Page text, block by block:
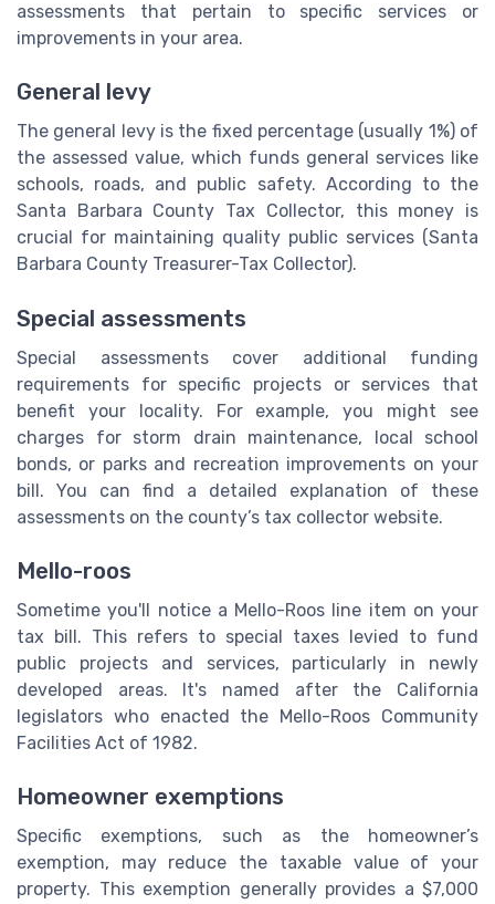
assessments that pertain to specific services or
improvements in your area.
General levy
The general levy is the fixed percentage (usually 1%) of
the assessed value, which funds general services like
schools, roads, and public safety. According to the
Santa Barbara County Tax Collector, this money is
crucial for maintaining quality public services (Santa
Barbara County Treasurer-Tax Collector).
Special assessments
Special assessments cover additional funding
requirements for specific projects or services that
benefit your locality. For example, you might see
charges for storm drain maintenance, local school
bonds, or parks and recreation improvements on your
bill. You can find a detailed explanation of these
assessments on the county’s tax collector website.
Mello-roos
Sometime you'll notice a Mello-Roos line item on your
tax bill. This refers to special taxes levied to fund
public projects and services, particularly in newly
developed areas. It's named after the California
legislators who enacted the Mello-Roos Community
Facilities Act of 1982.
Homeowner exemptions
Specific exemptions, such as the homeowner’s
exemption, may reduce the taxable value of your
property. This exemption generally provides a $7,000